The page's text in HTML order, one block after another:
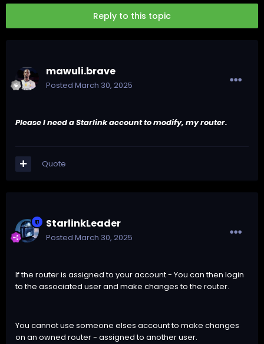
Reply to this topic
mawuli.brave
Posted March 30, 2025
Please I need a Starlink account to modify, my router.
Quote
StarlinkLeader
Posted March 30, 2025
If the router is assigned to your account - You can then login
to the associated user and make changes to the router.
You cannot use someone elses account to make changes
on an owned router - assigned to another user.